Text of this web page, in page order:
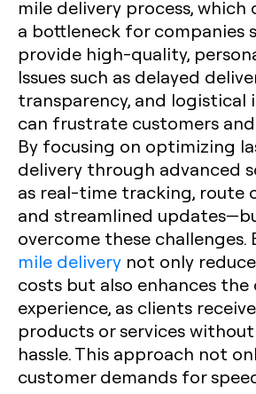
mile delivery process,
a bottleneck for companies
provide high-quality,
Issues such as delayed
transparency, and logistical
can frustrate customers
By focusing on optimizing
delivery through advanced
as real-time tracking, route
and streamlined
overcome these challenges.
mile delivery not only
costs but also enhances the
experience, as clients
products or services
hassle. This approach not
customer demands for